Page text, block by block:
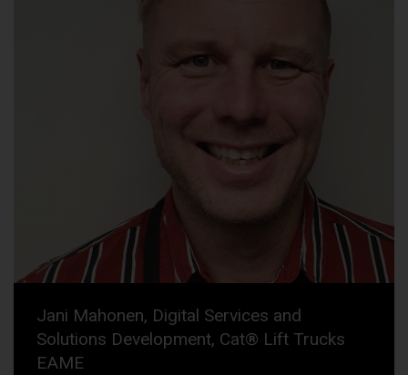
Jani Mahonen, Digital Services and
Solutions Development, Cat® Lift Trucks
EAME